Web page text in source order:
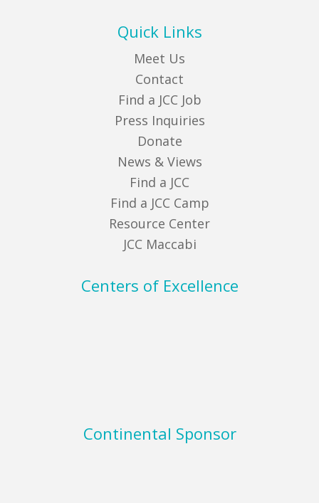
Quick Links
Meet Us
Contact
Find a JCC Job
Press Inquiries
Donate
News & Views
Find a JCC
Find a JCC Camp
Resource Center
JCC Maccabi
Centers of Excellence
Continental Sponsor